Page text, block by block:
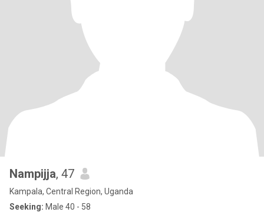
Nampijja, 47
Kampala, Central Region, Uganda
Seeking: Male 40 - 58